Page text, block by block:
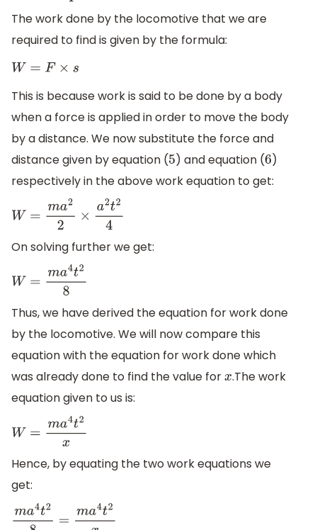
The work done by the locomotive that we are
required to find is given by the formula:
W=F× s
This is because work is said to be done by a body
when a force is applied in order to move the body
by a distance. We now substitute the force and
distance given by equation (5) and equation (6)
respectively in the above work equation to get:
W=m a22×a 2t2 4
On solving further we get:
W=m a4t28
Thus, we have derived the equation for work done
by the locomotive. We will now compare this
equation with the equation for work done which
was already done to find the value forx.The work
equation given to us is:
W=m a4t2x
Hence, by equating the two work equations we
get:
ma4t28 =ma4t2x